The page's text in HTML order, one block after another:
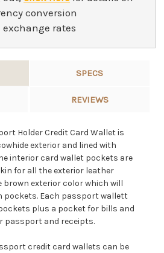
conversion
exchange rates
SPECS
REVIEWS
Holder Credit Card Wallet is
exterior and lined with
interior card wallet pockets are
for all the exterior leather
exterior color which will
pockets. Each passport wallett
plus a pocket for bills and
passport and receipts.
credit card wallets can be